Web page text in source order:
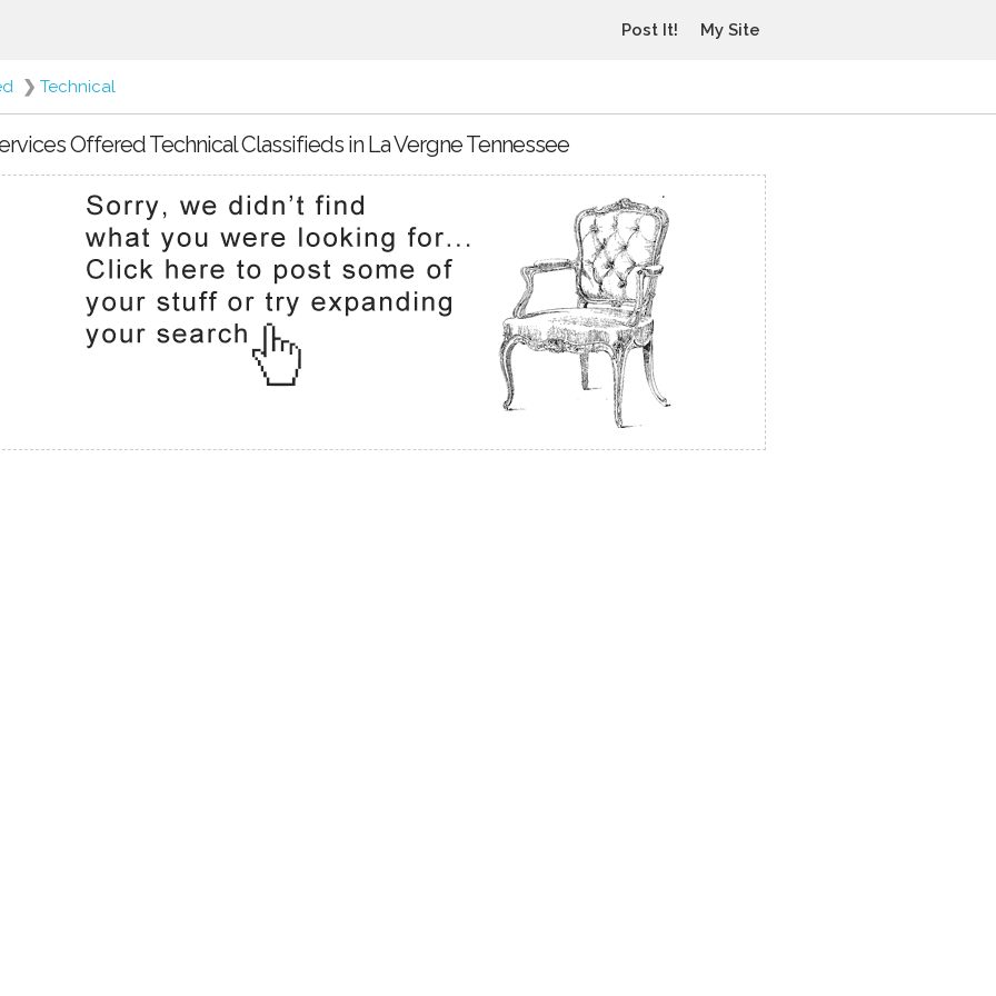
Post It! My Site
❯ Technical
Offered Technical Classifieds in La Vergne Tennessee